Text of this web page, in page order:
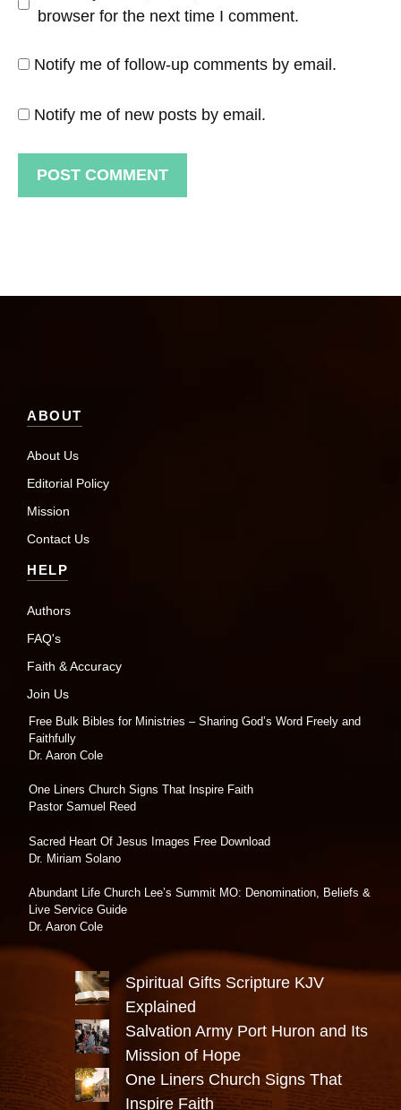
browser for the next time I comment.
Notify me of follow-up comments by email.
Notify me of new posts by email.
ABOUT
About Us
Editorial Policy
Mission
Contact Us
HELP
Authors
FAQ's
Faith & Accuracy
Join Us
Free Bulk Bibles for Ministries – Sharing God’s Word Freely and
Faithfully
Dr. Aaron Cole
One Liners Church Signs That Inspire Faith
Pastor Samuel Reed
Sacred Heart Of Jesus Images Free Download
Dr. Miriam Solano
Abundant Life Church Lee’s Summit MO: Denomination, Beliefs &
Live Service Guide
Dr. Aaron Cole
Spiritual Gifts Scripture KJV
Explained
Salvation Army Port Huron and Its
Mission of Hope
One Liners Church Signs That
Inspire Faith